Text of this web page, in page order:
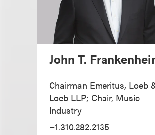
John T.
Chairman Emeritus, Loeb
Loeb LLP; Chair, Music
Industry
+1.310.282.2135